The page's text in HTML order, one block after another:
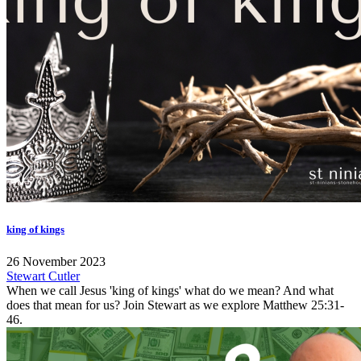
king of kings
26 November 2023
Stewart Cutler
When we call Jesus 'king of kings' what do we mean? And what
does that mean for us? Join Stewart as we explore Matthew 25:31-
46.